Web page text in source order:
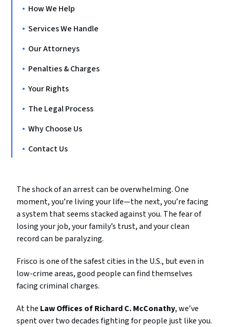
How We Help
Services We Handle
Our Attorneys
Penalties & Charges
Your Rights
The Legal Process
Why Choose Us
Contact Us
The shock of an arrest can be overwhelming. One
moment, you’re living your life—the next, you’re facing
a system that seems stacked against you. The fear of
losing your job, your family’s trust, and your clean
record can be paralyzing.
Frisco is one of the safest cities in the U.S., but even in
low-crime areas, good people can find themselves
facing criminal charges.
At the Law Offices of Richard C. McConathy, we’ve
spent over two decades fighting for people just like you.